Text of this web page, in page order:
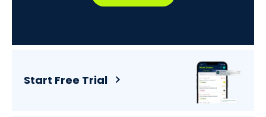
Start Free Trial